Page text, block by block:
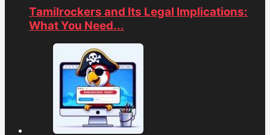
Tamilrockers and Its Legal Implications:
What You Need...